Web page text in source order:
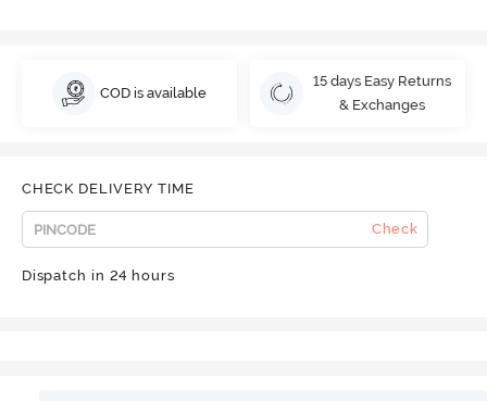
COD is available
15 days Easy Returns
& Exchanges
CHECK DELIVERY TIME
Check
Dispatch in 24 hours